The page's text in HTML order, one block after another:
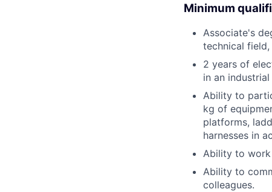
Minimum
Associate's
technical
2 years of
in an
Ability to
kg of
platforms,
harnesses in
Ability to
Ability to
colleagues.